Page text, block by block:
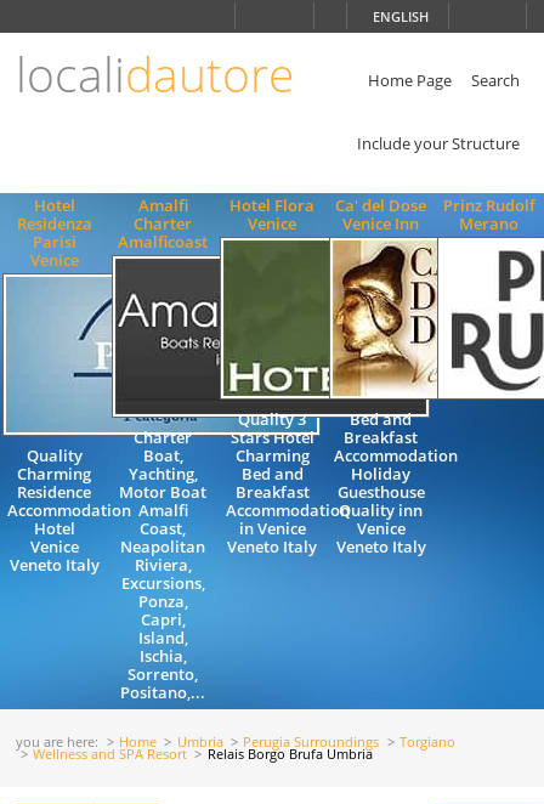
ENGLISH
localidautore Home Page Search
Include your Structure
Hotel
Residenza
Parisi
Venice
Quality
Charming
Residence
Accommodation
Hotel
Venice
Veneto Italy
Amalfi
Charter
Amalficoast
Charter
Boat,
Yachting,
Motor Boat
Amalfi
Coast,
Neapolitan
Riviera,
Excursions,
Ponza,
Capri,
Island,
Ischia,
Sorrento,
Positano,...
Hotel Flora
Venice
Quality 3
Stars Hotel
Charming
Bed and
Breakfast
Accommodation
in Venice
Veneto Italy
Ca' del Dose
Venice Inn
Bed and
Breakfast
Accommodation
Holiday
Guesthouse
Quality inn
Venice
Veneto Italy
Prinz Rudolf
Merano
you are here: Home Umbria Perugia Surroundings Torgiano
Wellness and SPA Resort Relais Borgo Brufa Umbria
ENGLISH